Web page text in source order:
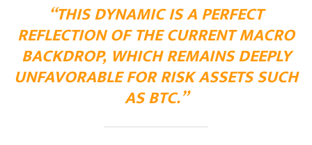
“THIS DYNAMIC IS A PERFECT
REFLECTION OF THE CURRENT MACRO
BACKDROP, WHICH REMAINS DEEPLY
UNFAVORABLE FOR RISK ASSETS SUCH
AS BTC.”